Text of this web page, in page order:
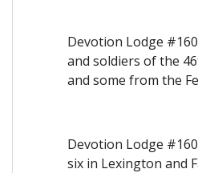
Devotion Lodge
and soldiers of the
and some from the
Devotion Lodge
six in Lexington and